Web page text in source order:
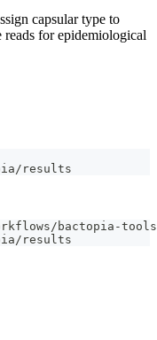
capsular type to
reads for epidemiological
results
bactopia-
results